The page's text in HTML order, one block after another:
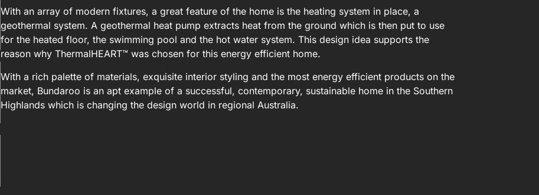
With an array of modern fixtures, a great feature of the home is the heating system in place, a
geothermal system. A geothermal heat pump extracts heat from the ground which is then put to use
for the heated floor, the swimming pool and the hot water system. This design idea supports the
reason why ThermalHEART™ was chosen for this energy efficient home.
With a rich palette of materials, exquisite interior styling and the most energy efficient products on the
market, Bundaroo is an apt example of a successful, contemporary, sustainable home in the Southern
Highlands which is changing the design world in regional Australia.